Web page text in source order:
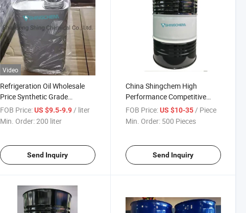
Video
Refrigeration Oil Wholesale
Price Synthetic Grade
Lubricating
FOB Price: US $9.5-9.9/ liter
Min. Order:200 liter
Send Inquiry
China Shingchem High
Performance Competitive
Price Refrigeration
Compressor Oil
FOB Price: US $10-35/ Piece
Min. Order: 500 Pieces
Send Inquiry